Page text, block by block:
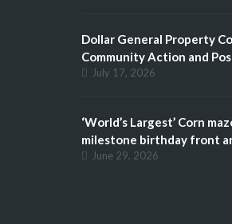
Dollar General Property
Community Action and
July 17, 2026
‘World’s Largest’ Corn
milestone birthday front
June 29, 2026